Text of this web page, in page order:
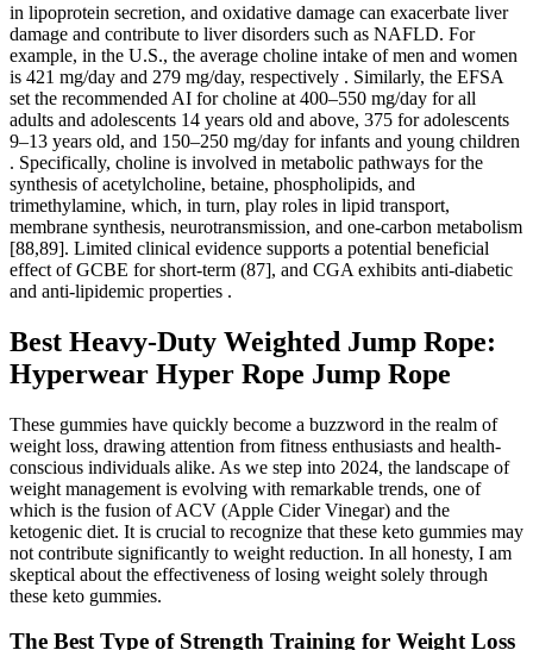
in lipoprotein secretion, and oxidative damage can exacerbate liver
damage and contribute to liver disorders such as NAFLD. For
example, in the U.S., the average choline intake of men and women
is 421 mg/day and 279 mg/day, respectively . Similarly, the EFSA
set the recommended AI for choline at 400–550 mg/day for all
adults and adolescents 14 years old and above, 375 for adolescents
9–13 years old, and 150–250 mg/day for infants and young children
. Specifically, choline is involved in metabolic pathways for the
synthesis of acetylcholine, betaine, phospholipids, and
trimethylamine, which, in turn, play roles in lipid transport,
membrane synthesis, neurotransmission, and one-carbon metabolism
[88,89]. Limited clinical evidence supports a potential beneficial
effect of GCBE for short-term (87], and CGA exhibits anti-diabetic
and anti-lipidemic properties .
Best Heavy-Duty Weighted Jump Rope:
Hyperwear Hyper Rope Jump Rope
These gummies have quickly become a buzzword in the realm of
weight loss, drawing attention from fitness enthusiasts and health-
conscious individuals alike. As we step into 2024, the landscape of
weight management is evolving with remarkable trends, one of
which is the fusion of ACV (Apple Cider Vinegar) and the
ketogenic diet. It is crucial to recognize that these keto gummies may
not contribute significantly to weight reduction. In all honesty, I am
skeptical about the effectiveness of losing weight solely through
these keto gummies.
The Best Type of Strength Training for Weight Loss